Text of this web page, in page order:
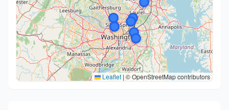
Leaflet | © OpenStreetMap contributors